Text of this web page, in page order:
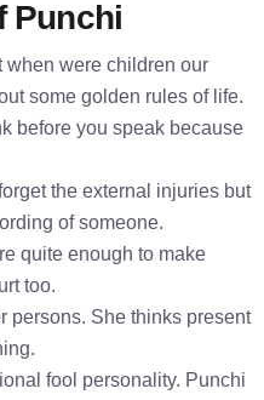
Punchi
when were children our
some golden rules of life.
before you speak because
the external injuries but
of someone.
quite enough to make
too.
persons. She thinks present
fool personality. Punchi